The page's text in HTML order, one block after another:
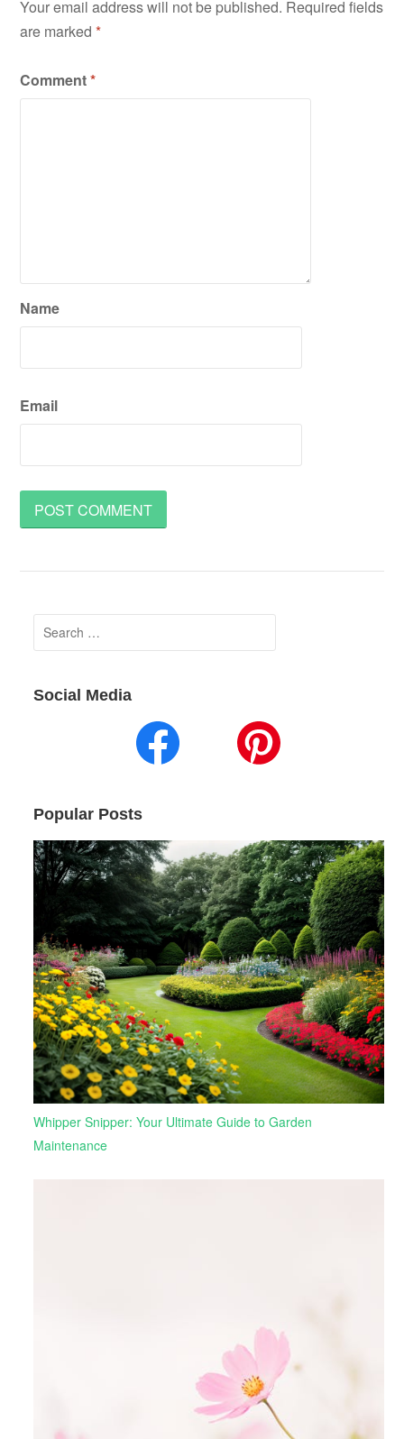
Your email address will not be published. Required fields
are marked*
Comment*
Name
Email
Search
for:
Social Media
Popular Posts
Whipper Snipper: Your Ultimate Guide to Garden
Maintenance